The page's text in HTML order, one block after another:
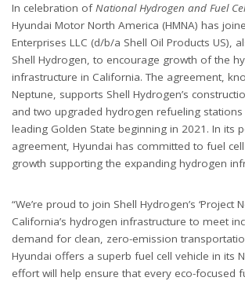
In celebration ofNational Hydrogen and Fuel
Hyundai Motor North America (HMNA) has
Enterprises LLC (d/b/a Shell Oil Products US),
Shell Hydrogen, to encourage growth of the
infrastructure in California. The agreement,
Neptune, supports Shell Hydrogen’s
and two upgraded hydrogen refueling
leading Golden State beginning in 2021. In its
agreement, Hyundai has committed to fuel
growth supporting the expanding hydrogen
“We’re proud to join Shell Hydrogen’s ‘Project
California’s hydrogen infrastructure to meet
demand for clean, zero-emission
Hyundai offers a superb fuel cell vehicle in its
effort will help ensure that every eco-focused